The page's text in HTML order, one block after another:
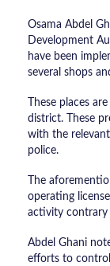
Osama Abdel
Development
have been
several shops
These places
district. These
with the
police.
The
operating
activity contrary
Abdel Ghani
efforts to